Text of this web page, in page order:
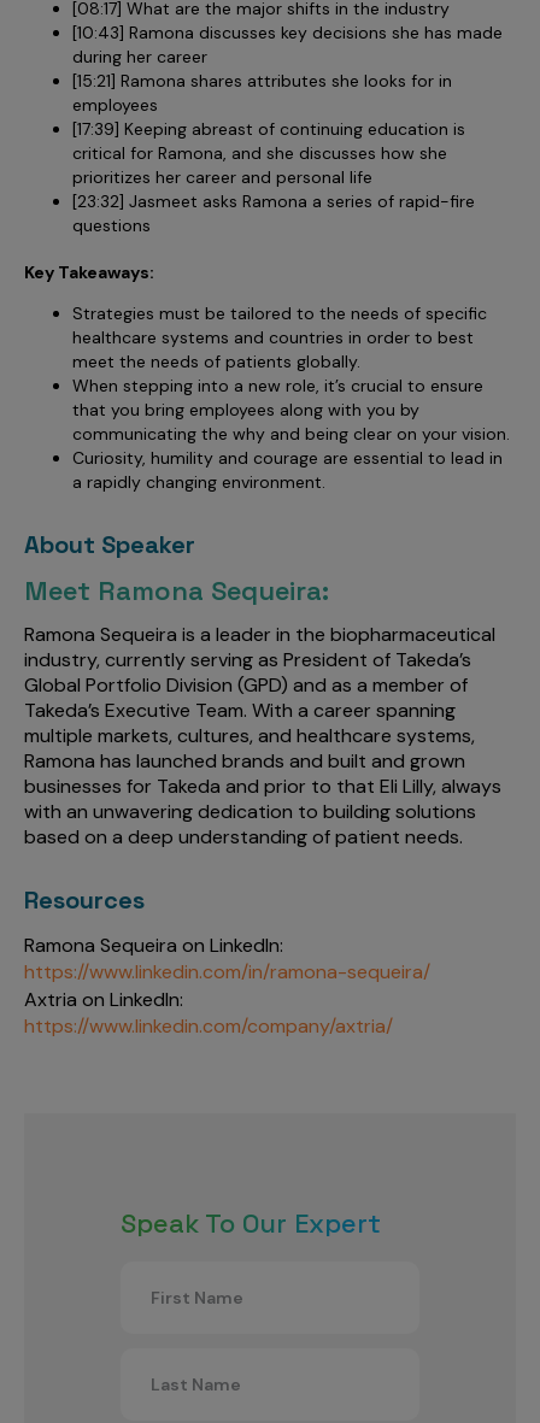
[08:17] What are the major shifts in the industry
[10:43] Ramona discusses key decisions she has made
during her career
[15:21] Ramona shares attributes she looks for in
employees
[17:39] Keeping abreast of continuing education is
critical for Ramona, and she discusses how she
prioritizes her career and personal life
[23:32] Jasmeet asks Ramona a series of rapid-fire
questions
Key Takeaways:
Strategies must be tailored to the needs of specific
healthcare systems and countries in order to best
meet the needs of patients globally.
When stepping into a new role, it’s crucial to ensure
that you bring employees along with you by
communicating the why and being clear on your vision.
Curiosity, humility and courage are essential to lead in
a rapidly changing environment.
About Speaker
Meet Ramona Sequeira:
Ramona Sequeira is a leader in the biopharmaceutical
industry, currently serving as President of Takeda’s
Global Portfolio Division (GPD) and as a member of
Takeda’s Executive Team. With a career spanning
multiple markets, cultures, and healthcare systems,
Ramona has launched brands and built and grown
businesses for Takeda and prior to that Eli Lilly, always
with an unwavering dedication to building solutions
based on a deep understanding of patient needs.
Resources
Ramona Sequeira on LinkedIn:
https://www.linkedin.com/in/ramona-sequeira/
Axtria on LinkedIn:
https://www.linkedin.com/company/axtria/
Speak To Our Expert